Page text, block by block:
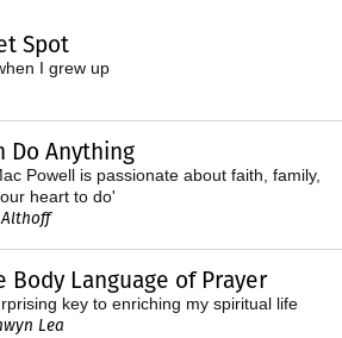
Spot
I grew up
Do Anything
Powell is passionate about faith, family,
heart to do'
Body Language of Prayer
key to enriching my spiritual life
Lea